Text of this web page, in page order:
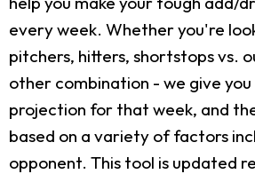
every week. Whether you're
pitchers, hitters, shortstops vs.
other combination - we give
projection for that week, and
based on a variety of factors
opponent. This tool is updated